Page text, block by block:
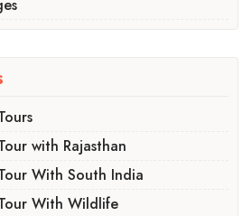
with Rajasthan
With South India
With Wildlife